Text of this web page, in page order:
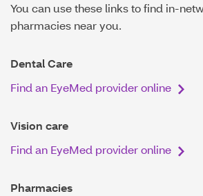
You can use these links to find in-
pharmacies near you.
Dental Care
Find an EyeMed provider online
Vision care
Find an EyeMed provider online
Pharmacies